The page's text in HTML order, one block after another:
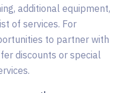
additional equipment,
of services. For
to partner with
discounts or special